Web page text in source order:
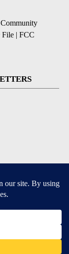
Community
File | FCC